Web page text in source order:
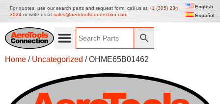
For quotes, use our search parts and request form, call us at +1 (305) 234
3034 or write us at sales@aerotoolsconnection.com
English
Español
Home / Uncategorized / OHME65B01462